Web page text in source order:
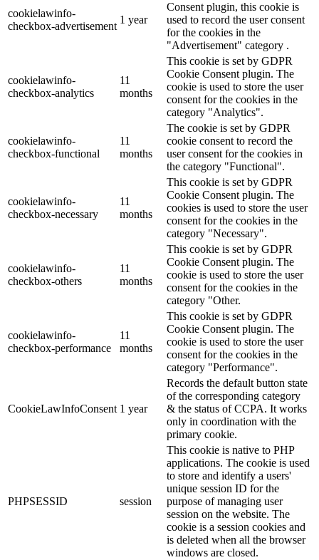
cookielawinfo-
checkbox-advertisement
1 year
Consent plugin, this cookie is
used to record the user consent
for the cookies in the
"Advertisement" category .
cookielawinfo-
checkbox-analytics
11
months
This cookie is set by GDPR
Cookie Consent plugin. The
cookie is used to store the user
consent for the cookies in the
category "Analytics".
cookielawinfo-
checkbox-functional
11
months
The cookie is set by GDPR
cookie consent to record the
user consent for the cookies in
the category "Functional".
cookielawinfo-
checkbox-necessary
11
months
This cookie is set by GDPR
Cookie Consent plugin. The
cookies is used to store the user
consent for the cookies in the
category "Necessary".
cookielawinfo-
checkbox-others
11
months
This cookie is set by GDPR
Cookie Consent plugin. The
cookie is used to store the user
consent for the cookies in the
category "Other.
cookielawinfo-
checkbox-performance
11
months
This cookie is set by GDPR
Cookie Consent plugin. The
cookie is used to store the user
consent for the cookies in the
category "Performance".
CookieLawInfoConsent 1 year
Records the default button state
of the corresponding category
& the status of CCPA. It works
only in coordination with the
primary cookie.
PHPSESSID session
This cookie is native to PHP
applications. The cookie is used
to store and identify a users'
unique session ID for the
purpose of managing user
session on the website. The
cookie is a session cookies and
is deleted when all the browser
windows are closed.